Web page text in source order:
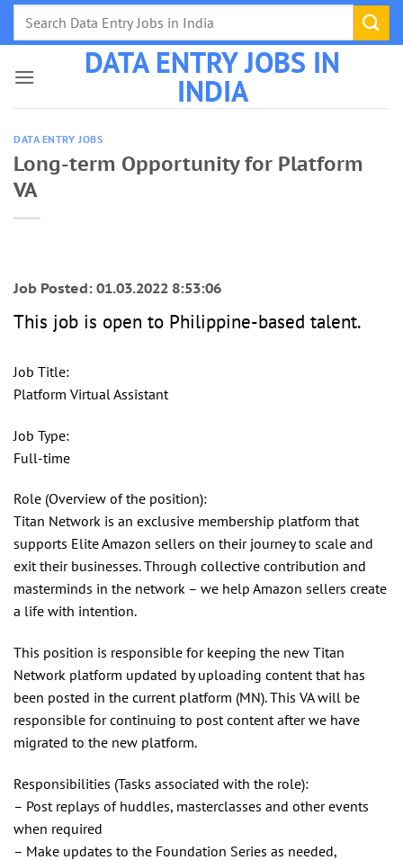
Skip
DATA ENTRY JOBS IN
INDIA
DATA ENTRY JOBS
Long-term Opportunity for Platform
VA
Job Posted: 01.03.2022 8:53:06
This job is open to Philippine-based talent.
Job Title:
Platform Virtual Assistant
Job Type:
Full-time
Role (Overview of the position):
Titan Network is an exclusive membership platform that
supports Elite Amazon sellers on their journey to scale and
exit their businesses. Through collective contribution and
masterminds in the network – we help Amazon sellers create
a life with intention.
This position is responsible for keeping the new Titan
Network platform updated by uploading content that has
been posted in the current platform (MN). This VA will be
responsible for continuing to post content after we have
migrated to the new platform.
Responsibilities (Tasks associated with the role):
– Post replays of huddles, masterclasses and other events
when required
– Make updates to the Foundation Series as needed,